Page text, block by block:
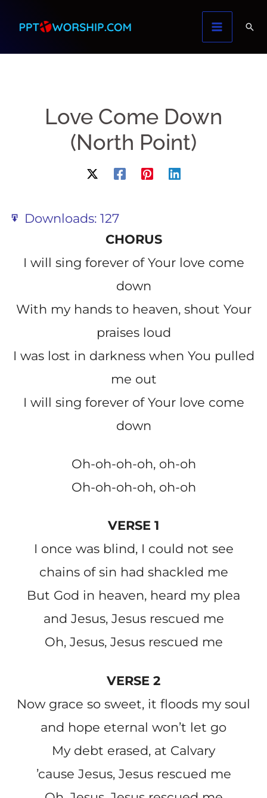
content
Love Come Down
(North Point)
Downloads: 127
CHORUS
I will sing forever of Your love come
down
With my hands to heaven, shout Your
praises loud
I was lost in darkness when You pulled
me out
I will sing forever of Your love come
down
Oh-oh-oh-oh, oh-oh
Oh-oh-oh-oh, oh-oh
VERSE 1
I once was blind, I could not see
chains of sin had shackled me
But God in heaven, heard my plea
and Jesus, Jesus rescued me
Oh, Jesus, Jesus rescued me
VERSE 2
Now grace so sweet, it floods my soul
and hope eternal won’t let go
My debt erased, at Calvary
’cause Jesus, Jesus rescued me